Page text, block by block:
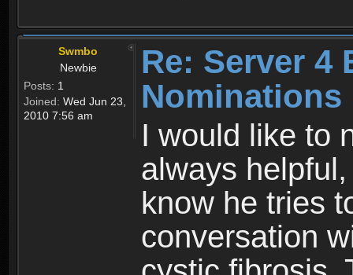
Swmbo
Newbie
Posts: 1
Joined: Wed Jun 23,
2010 7:56 am
Re: Server 4
Nominations
I would like to
always
know he tries
conversation